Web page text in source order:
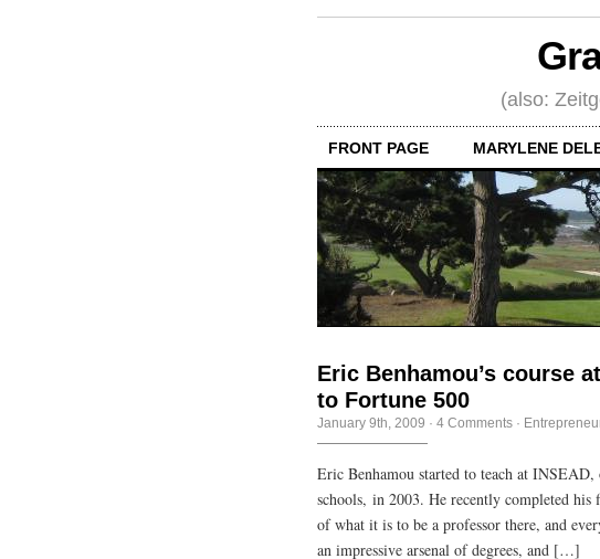
(also:
FRONT PAGE MARYLENE
Eric Benhamou’s course
to Fortune 500
January 9th, 2009 · 4 Comments ·
Eric Benhamou started to teach at INSEAD,
schools, in 2003. He recently completed
of what it is to be a professor there, and
an impressive arsenal of degrees, and […]